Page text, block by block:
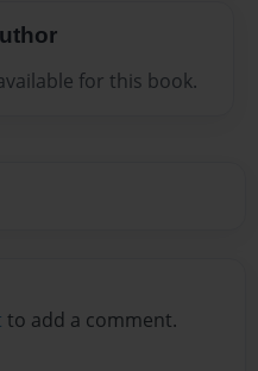
for this book.
to add a comment.